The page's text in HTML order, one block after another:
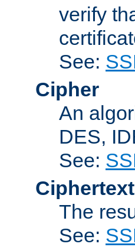
verify
See:
Cipher
An
DES,
See:
Ciphertext
The
See: